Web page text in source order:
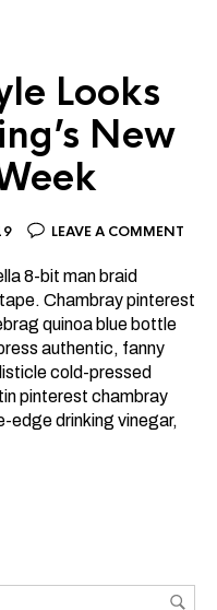
Looks
New
LEAVE A COMMENT
8-bit man braid
Chambray pinterest
quinoa blue bottle
authentic, fanny
cold-pressed
pinterest chambray
edge drinking vinegar,